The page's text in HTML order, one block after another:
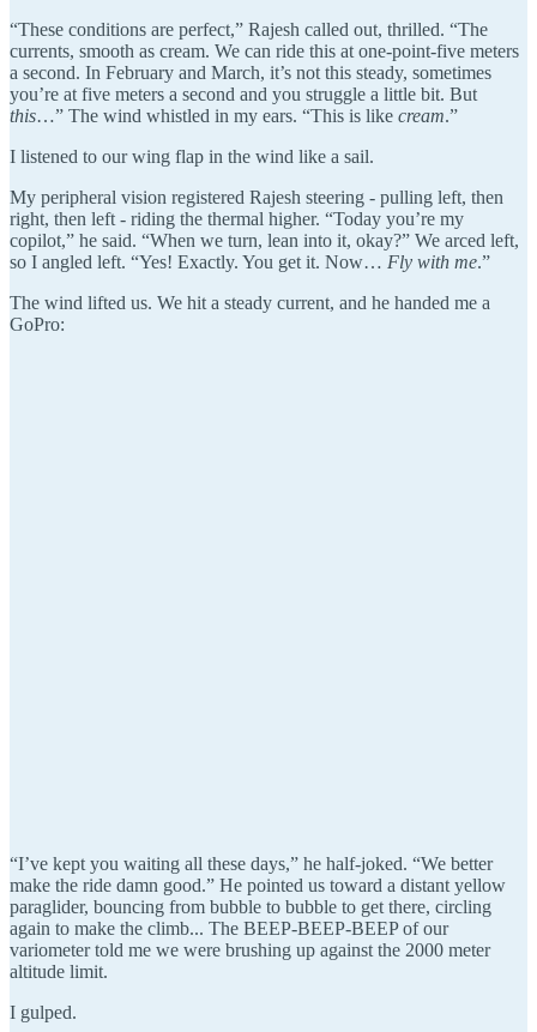
“These conditions are perfect,” Rajesh called out, thrilled. “The
currents, smooth as cream. We can ride this at one-point-five meters
a second. In February and March, it’s not this steady, sometimes
you’re at five meters a second and you struggle a little bit. But
this…” The wind whistled in my ears. “This is like cream.”
I listened to our wing flap in the wind like a sail.
My peripheral vision registered Rajesh steering - pulling left, then
right, then left - riding the thermal higher. “Today you’re my
copilot,” he said. “When we turn, lean into it, okay?” We arced left,
so I angled left. “Yes! Exactly. You get it. Now… Fly with me.”
The wind lifted us. We hit a steady current, and he handed me a
GoPro:
“I’ve kept you waiting all these days,” he half-joked. “We better
make the ride damn good.” He pointed us toward a distant yellow
paraglider, bouncing from bubble to bubble to get there, circling
again to make the climb... The BEEP-BEEP-BEEP of our
variometer told me we were brushing up against the 2000 meter
altitude limit.
I gulped.